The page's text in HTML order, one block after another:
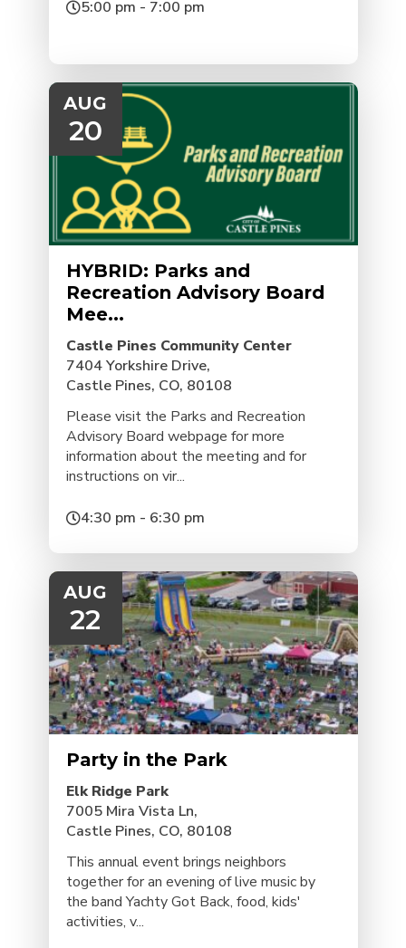
5:00 pm - 7:00 pm
AUG
20
HYBRID: Parks and
Recreation Advisory Board
Mee...
Castle Pines Community Center
7404 Yorkshire Drive,
Castle Pines, CO, 80108
Please visit the Parks and Recreation
Advisory Board webpage for more
information about the meeting and for
instructions on vir...
4:30 pm - 6:30 pm
AUG
22
Party in the Park
Elk Ridge Park
7005 Mira Vista Ln,
Castle Pines, CO, 80108
This annual event brings neighbors
together for an evening of live music by
the band Yachty Got Back, food, kids'
activities, v...